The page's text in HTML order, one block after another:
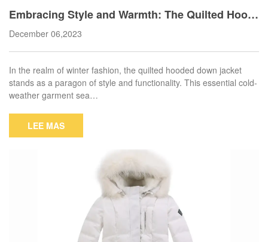
Embracing Style and Warmth: The Quilted Hood
ed Down Jacket
December 06,2023
In the realm of winter fashion, the quilted hooded down jacket
stands as a paragon of style and functionality. This essential cold-
weather garment sea…
LEE MAS